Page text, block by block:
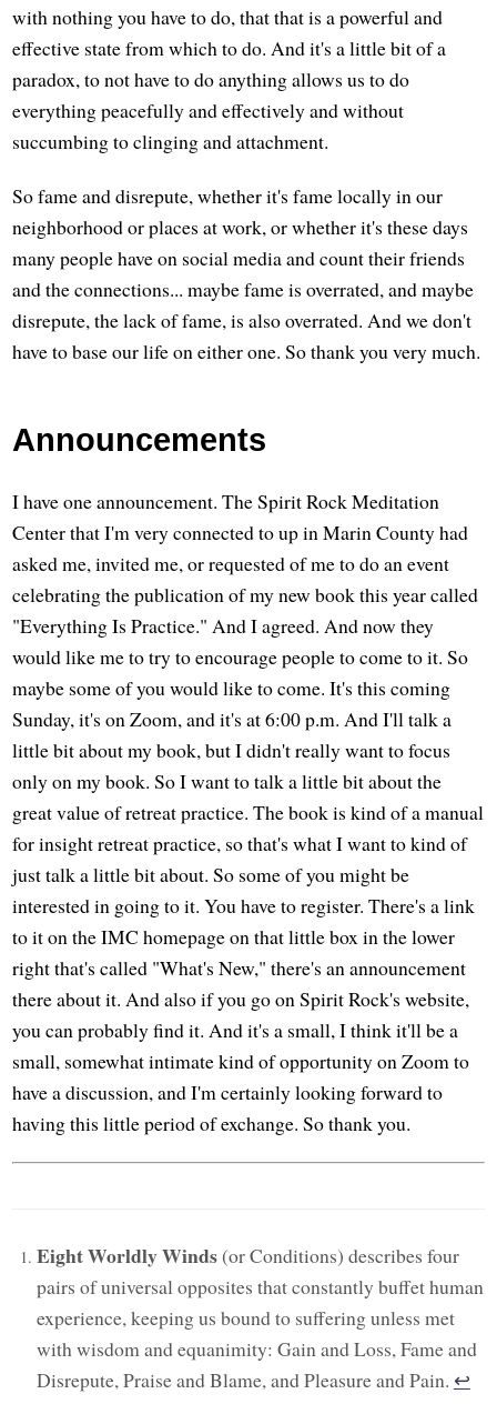
with nothing you have to do, that that is a powerful and
effective state from which to do. And it's a little bit of a
paradox, to not have to do anything allows us to do
everything peacefully and effectively and without
succumbing to clinging and attachment.
So fame and disrepute, whether it's fame locally in our
neighborhood or places at work, or whether it's these days
many people have on social media and count their friends
and the connections... maybe fame is overrated, and maybe
disrepute, the lack of fame, is also overrated. And we don't
have to base our life on either one. So thank you very much.
Announcements
I have one announcement. The Spirit Rock Meditation
Center that I'm very connected to up in Marin County had
asked me, invited me, or requested of me to do an event
celebrating the publication of my new book this year called
"Everything Is Practice." And I agreed. And now they
would like me to try to encourage people to come to it. So
maybe some of you would like to come. It's this coming
Sunday, it's on Zoom, and it's at 6:00 p.m. And I'll talk a
little bit about my book, but I didn't really want to focus
only on my book. So I want to talk a little bit about the
great value of retreat practice. The book is kind of a manual
for insight retreat practice, so that's what I want to kind of
just talk a little bit about. So some of you might be
interested in going to it. You have to register. There's a link
to it on the IMC homepage on that little box in the lower
right that's called "What's New," there's an announcement
there about it. And also if you go on Spirit Rock's website,
you can probably find it. And it's a small, I think it'll be a
small, somewhat intimate kind of opportunity on Zoom to
have a discussion, and I'm certainly looking forward to
having this little period of exchange. So thank you.
Eight Worldly Winds(or Conditions) describes four
pairs of universal opposites that constantly buffet human
experience, keeping us bound to suffering unless met
with wisdom and equanimity: Gain and Loss, Fame and
Disrepute, Praise and Blame, and Pleasure and Pain. ↩︎